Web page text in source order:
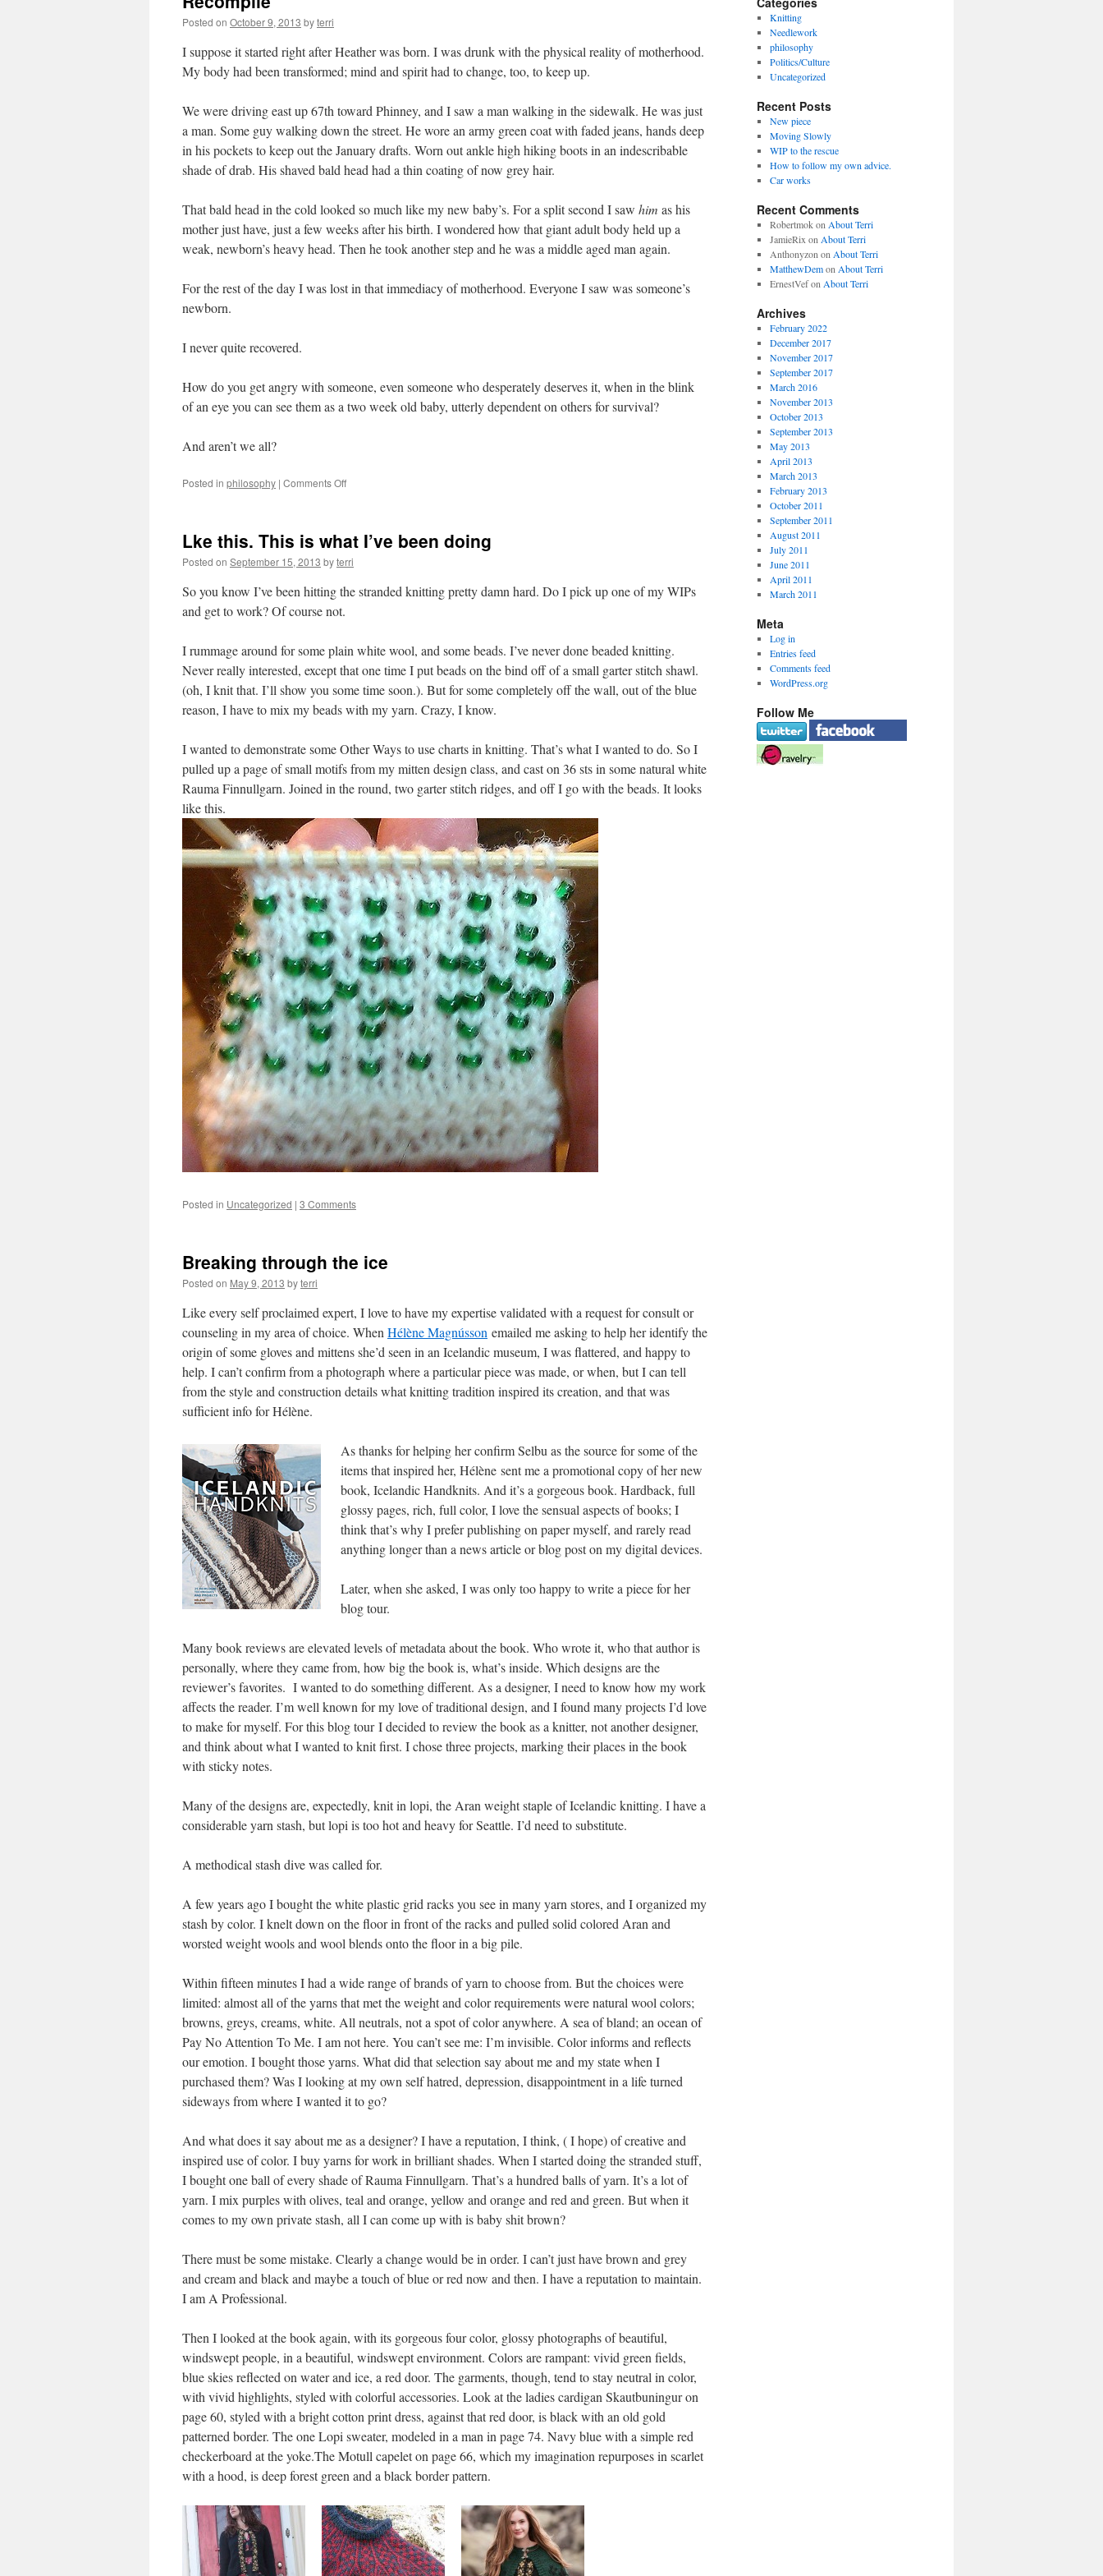
Posted on October 9, 2013 byterri
I suppose it started right after Heather was born. I was drunk with the physical reality of motherhood.
My body had been transformed; mind and spirit had to change, too, to keep up.
We were driving east up 67th toward Phinney, and I saw a man walking in the sidewalk. He was just
a man. Some guy walking down the street. He wore an army green coat with faded jeans, hands deep
in his pockets to keep out the January drafts. Worn out ankle high hiking boots in an indescribable
shade of drab. His shaved bald head had a thin coating of now grey hair.
That bald head in the cold looked so much like my new baby’s. For a split second I saw him as his
mother just have, just a few weeks after his birth. I wondered how that giant adult body held up a
weak, newborn’s heavy head. Then he took another step and he was a middle aged man again.
For the rest of the day I was lost in that immediacy of motherhood. Everyone I saw was someone’s
newborn.
I never quite recovered.
How do you get angry with someone, even someone who desperately deserves it, when in the blink
of an eye you can see them as a two week old baby, utterly dependent on others for survival?
And aren’t we all?
Posted in philosophy | Comments Offon
Lke this. This is what I’ve been doing
Posted on September 15, 2013 byterri
So you know I’ve been hitting the stranded knitting pretty damn hard. Do I pick up one of my WIPs
and get to work? Of course not.
I rummage around for some plain white wool, and some beads. I’ve never done beaded knitting.
Never really interested, except that one time I put beads on the bind off of a small garter stitch shawl.
(oh, I knit that. I’ll show you some time soon.). But for some completely off the wall, out of the blue
reason, I have to mix my beads with my yarn. Crazy, I know.
I wanted to demonstrate some Other Ways to use charts in knitting. That’s what I wanted to do. So I
pulled up a page of small motifs from my mitten design class, and cast on 36 sts in some natural white
Rauma Finnullgarn. Joined in the round, two garter stitch ridges, and off I go with the beads. It looks
like this.
Posted in Uncategorized | 3 Comments
Breaking through the ice
Posted on May 9, 2013 byterri
Like every self proclaimed expert, I love to have my expertise validated with a request for consult or
counseling in my area of choice. When Hélène Magnússon emailed me asking to help her identify the
origin of some gloves and mittens she’d seen in an Icelandic museum, I was flattered, and happy to
help. I can’t confirm from a photograph where a particular piece was made, or when, but I can tell
from the style and construction details what knitting tradition inspired its creation, and that was
sufficient info for Hélène.
As thanks for helping her confirm Selbu as the source for some of the
items that inspired her, Hélène sent me a promotional copy of her new
book, Icelandic Handknits. And it’s a gorgeous book. Hardback, full
glossy pages, rich, full color, I love the sensual aspects of books; I
think that’s why I prefer publishing on paper myself, and rarely read
anything longer than a news article or blog post on my digital devices.
Later, when she asked, I was only too happy to write a piece for her
blog tour.
Many book reviews are elevated levels of metadata about the book. Who wrote it, who that author is
personally, where they came from, how big the book is, what’s inside. Which designs are the
reviewer’s favorites. I wanted to do something different. As a designer, I need to know how my work
affects the reader. I’m well known for my love of traditional design, and I found many projects I’d love
to make for myself. For this blog tour I decided to review the book as a knitter, not another designer,
and think about what I wanted to knit first. I chose three projects, marking their places in the book
with sticky notes.
Many of the designs are, expectedly, knit in lopi, the Aran weight staple of Icelandic knitting. I have a
considerable yarn stash, but lopi is too hot and heavy for Seattle. I’d need to substitute.
A methodical stash dive was called for.
A few years ago I bought the white plastic grid racks you see in many yarn stores, and I organized my
stash by color. I knelt down on the floor in front of the racks and pulled solid colored Aran and
worsted weight wools and wool blends onto the floor in a big pile.
Within fifteen minutes I had a wide range of brands of yarn to choose from. But the choices were
limited: almost all of the yarns that met the weight and color requirements were natural wool colors;
browns, greys, creams, white. All neutrals, not a spot of color anywhere. A sea of bland; an ocean of
Pay No Attention To Me. I am not here. You can’t see me: I’m invisible. Color informs and reflects
our emotion. I bought those yarns. What did that selection say about me and my state when I
purchased them? Was I looking at my own self hatred, depression, disappointment in a life turned
sideways from where I wanted it to go?
And what does it say about me as a designer? I have a reputation, I think, ( I hope) of creative and
inspired use of color. I buy yarns for work in brilliant shades. When I started doing the stranded stuff,
I bought one ball of every shade of Rauma Finnullgarn. That’s a hundred balls of yarn. It’s a lot of
yarn. I mix purples with olives, teal and orange, yellow and orange and red and green. But when it
comes to my own private stash, all I can come up with is baby shit brown?
There must be some mistake. Clearly a change would be in order. I can’t just have brown and grey
and cream and black and maybe a touch of blue or red now and then. I have a reputation to maintain.
I am A Professional.
Then I looked at the book again, with its gorgeous four color, glossy photographs of beautiful,
windswept people, in a beautiful, windswept environment. Colors are rampant: vivid green fields,
blue skies reflected on water and ice, a red door. The garments, though, tend to stay neutral in color,
with vivid highlights, styled with colorful accessories. Look at the ladies cardigan Skautbuningur on
page 60, styled with a bright cotton print dress, against that red door, is black with an old gold
patterned border. The one Lopi sweater, modeled in a man in page 74. Navy blue with a simple red
checkerboard at the yoke.The Motull capelet on page 66, which my imagination repurposes in scarlet
with a hood, is deep forest green and a black border pattern.
Knitting
Needlework
philosophy
Politics/Culture
Uncategorized
Recent Posts
New piece
Moving Slowly
WIP to the rescue
How to follow my own advice.
Car works
Recent Comments
Robertmokon About Terri
JamieRix on About Terri
Anthonyzon on About Terri
MatthewDemon About Terri
ErnestVefon About Terri
Archives
February 2022
December 2017
November 2017
September 2017
March 2016
November 2013
October 2013
September 2013
May 2013
April 2013
March 2013
February 2013
October 2011
September 2011
August 2011
July 2011
June 2011
April 2011
March 2011
Meta
Log in
Entries feed
Comments feed
WordPress.org
Follow Me